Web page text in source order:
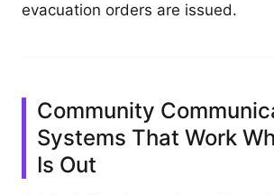
evacuation orders are issued.
Community
Systems That Work
Is Out